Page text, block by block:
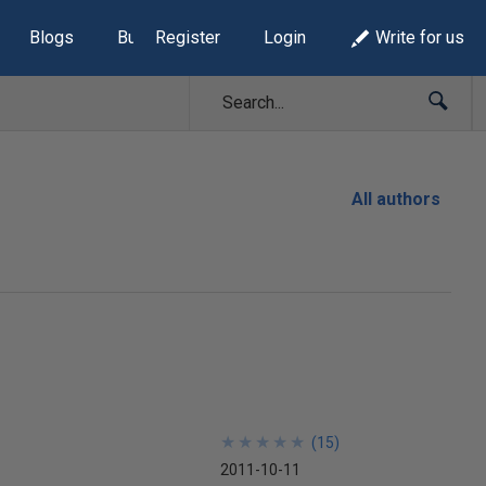
Blogs Build Lists
Register Login Write for us
All authors
★
★
★
★
★
★
★
★
★
★ (15)
2011-10-11